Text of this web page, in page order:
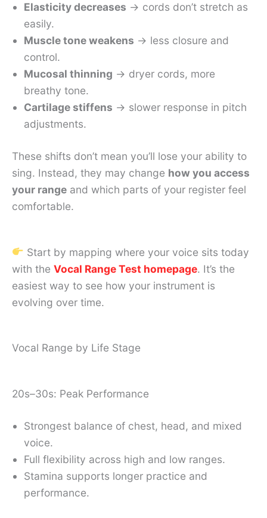
Elasticity decreases → cords don’t stretch as
easily.
Muscle tone weakens → less closure and
control.
Mucosal thinning → dryer cords, more
breathy tone.
Cartilage stiffens → slower response in pitch
adjustments.
These shifts don’t mean you’ll lose your ability to
sing. Instead, they may change how you access
your range and which parts of your register feel
comfortable.
Start by mapping where your voice sits today
with the Vocal Range Test homepage. It’s the
easiest way to see how your instrument is
evolving over time.
Vocal Range by Life Stage
20s–30s: Peak Performance
Strongest balance of chest, head, and mixed
voice.
Full flexibility across high and low ranges.
Stamina supports longer practice and
performance.